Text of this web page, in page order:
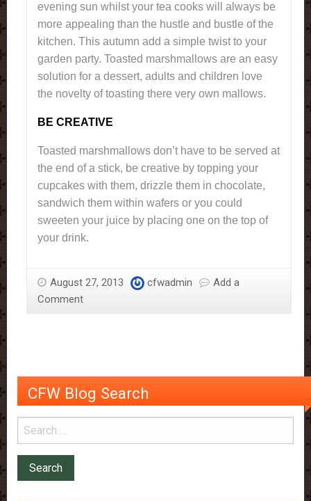
evening sun whilst your tea cooks will always be
more appealing than the hustle and bustle of the
kitchen. This autumn add a simple twist to your
garden party. Toasted marshmallows are an easy
solution for a dessert, adults and children love
the novelty of toasting there very own mallows.
BE CREATIVE
Toasted marshmallows don’t have to be served at
the end of a stick, be creative by topping your
cupcakes with them, drizzle them in chocolate,
sandwich them within wafers or you could
sweeten your juice by placing one on the top of
your drink.
August 27, 2013 cfwadmin
Add a
Comment
CFW Blog Search